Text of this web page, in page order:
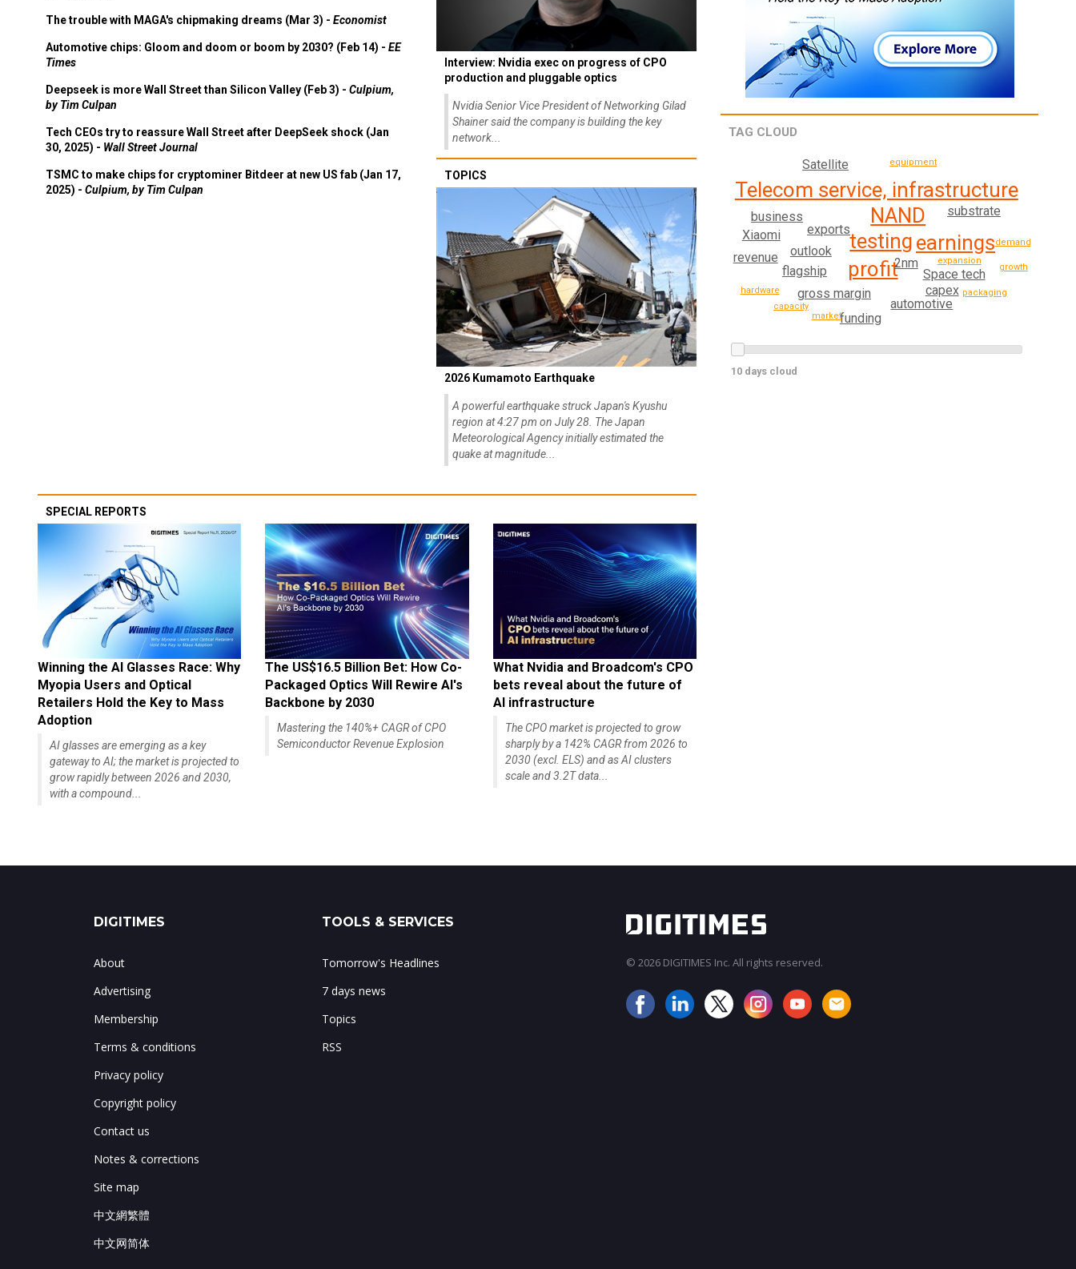
The trouble with MAGA's chipmaking dreams (Mar 3) - Economist
Automotive chips: Gloom and doom or boom by 2030? (Feb 14) - EE
Times
Deepseek is more Wall Street than Silicon Valley (Feb 3) - Culpium,
by Tim Culpan
Tech CEOs try to reassure Wall Street after DeepSeek shock (Jan
30, 2025) - Wall Street Journal
TSMC to make chips for cryptominer Bitdeer at new US fab (Jan 17,
2025) - Culpium, by Tim Culpan
Interview: Nvidia exec on progress of CPO
production and pluggable optics
Nvidia Senior Vice President of Networking Gilad
Shainer said the company is building the key
network...
TOPICS
2026 Kumamoto Earthquake
A powerful earthquake struck Japan's Kyushu
region at 4:27 pm on July 28. The Japan
Meteorological Agency initially estimated the
quake at magnitude...
SPECIAL REPORTS
Winning the AI Glasses Race: Why
Myopia Users and Optical
Retailers Hold the Key to Mass
Adoption
AI glasses are emerging as a key
gateway to AI; the market is projected to
grow rapidly between 2026 and 2030,
with a compound...
The US$16.5 Billion Bet: How Co-
Packaged Optics Will Rewire AI's
Backbone by 2030
Mastering the 140%+ CAGR of CPO
Semiconductor Revenue Explosion
What Nvidia and Broadcom's CPO
bets reveal about the future of
AI infrastructure
The CPO market is projected to grow
sharply by a 142% CAGR from 2026 to
2030 (excl. ELS) and as AI clusters
scale and 3.2T data...
TAG CLOUD
testing
NAND
profit
earnings
Telecom service, infrastructure
2nm
exports
flagship
outlook
Space tech
gross margin
capex
substrate
automotive
business
funding
Xiaomi
Satellite
revenue
capacity
expansion
demand
equipment
market
packaging
growth
hardware
10 days cloud
DIGITIMES
About
Advertising
Membership
Terms & conditions
Privacy policy
Copyright policy
Contact us
Notes & corrections
Site map
中文網繁體
中文网简体
TOOLS & SERVICES
Tomorrow's Headlines
7 days news
Topics
RSS
© 2026 DIGITIMES Inc. All rights reserved.